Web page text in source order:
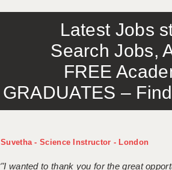
Latest Jobs
Search Jobs,
FREE
GRADUATES –
Suvetha - Science Instructor - London
"I wanted to thank you for the great